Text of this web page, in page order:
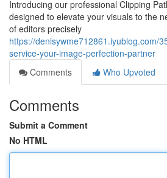
Introducing our professional Clipping
designed to elevate your visuals to the
of editors precisely
https://denisywme712861.iyublog.com/
service-your-image-perfection-partner
Comments
Who Upvoted
Comments
Submit a Comment
No HTML